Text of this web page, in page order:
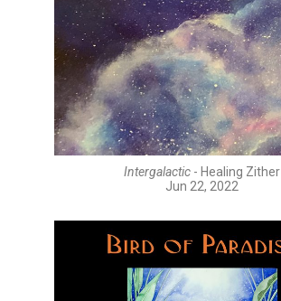
Intergalactic - Healing Zither
Jun 22, 2022